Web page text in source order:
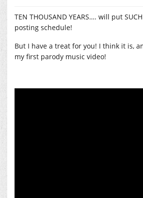
TEN THOUSAND YEARS…. will put
posting schedule!
But I have a treat for you! I think it is,
my first parody music video!